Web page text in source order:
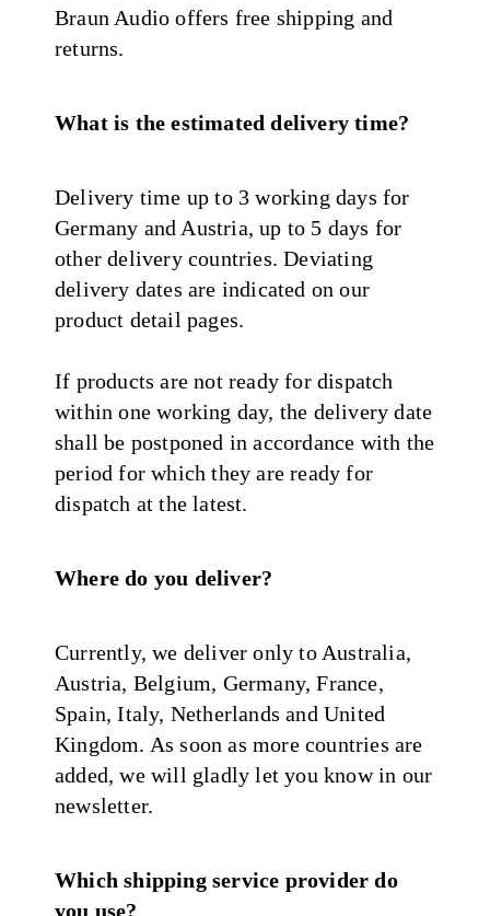
Braun Audio offers free shipping and
returns.
What is the estimated delivery time?
Delivery time up to 3 working days for
Germany and Austria, up to 5 days for
other delivery countries. Deviating
delivery dates are indicated on our
product detail pages.
If products are not ready for dispatch
within one working day, the delivery date
shall be postponed in accordance with the
period for which they are ready for
dispatch at the latest.
Where do you deliver?
Currently, we deliver only to Australia,
Austria, Belgium, Germany, France,
Spain, Italy, Netherlands and United
Kingdom. As soon as more countries are
added, we will gladly let you know in our
newsletter.
Which shipping service provider do
you use?